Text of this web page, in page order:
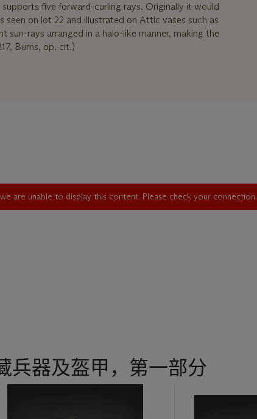
five forward-curling rays. Originally it would
on lot 22 and illustrated on Attic vases such as
rays arranged in a halo-like manner, making the
Burns, op. cit.)
are unable to display this content. Please check your connection.
兵器及盔甲，第一部分